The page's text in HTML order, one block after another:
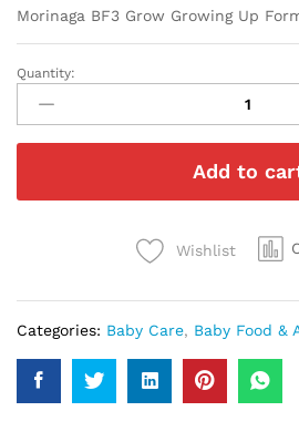
Morinaga BF3 Grow Growing Up
Morinaga
BF3
Grow
Growing
Formula
Quantity:
Add to
Wishlist
Categories: Baby Care, Baby Food &